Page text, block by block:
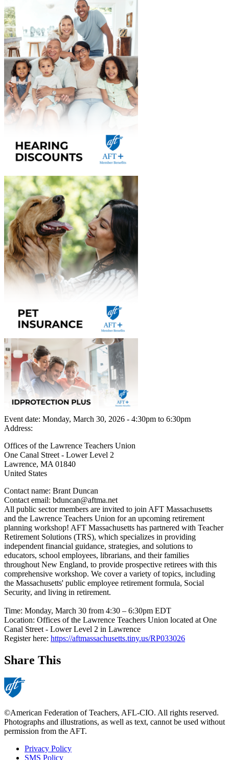
Event date: Monday, March 30, 2026 - 4:30pm to 6:30pm
Address:
Offices of the Lawrence Teachers Union
One Canal Street - Lower Level 2
Lawrence, MA 01840
United States
Contact name: Brant Duncan
Contact email: bduncan@aftma.net
All public sector members are invited to join AFT Massachusetts
and the Lawrence Teachers Union for an upcoming retirement
planning workshop! AFT Massachusetts has partnered with Teacher
Retirement Solutions (TRS), which specializes in providing
independent financial guidance, strategies, and solutions to
educators, school employees, librarians, and their families
throughout New England, to provide prospective retirees with this
comprehensive workshop. We cover a variety of topics, including
the Massachusetts' public employee retirement formula, Social
Security, and living in retirement.
Time: Monday, March 30 from 4:30 – 6:30pm EDT
Location: Offices of the Lawrence Teachers Union located at One
Canal Street - Lower Level 2 in Lawrence
Register here: https://aftmassachusetts.tiny.us/RP033026
Share This
©American Federation of Teachers, AFL-CIO. All rights reserved.
Photographs and illustrations, as well as text, cannot be used without
permission from the AFT.
Privacy Policy
SMS Policy